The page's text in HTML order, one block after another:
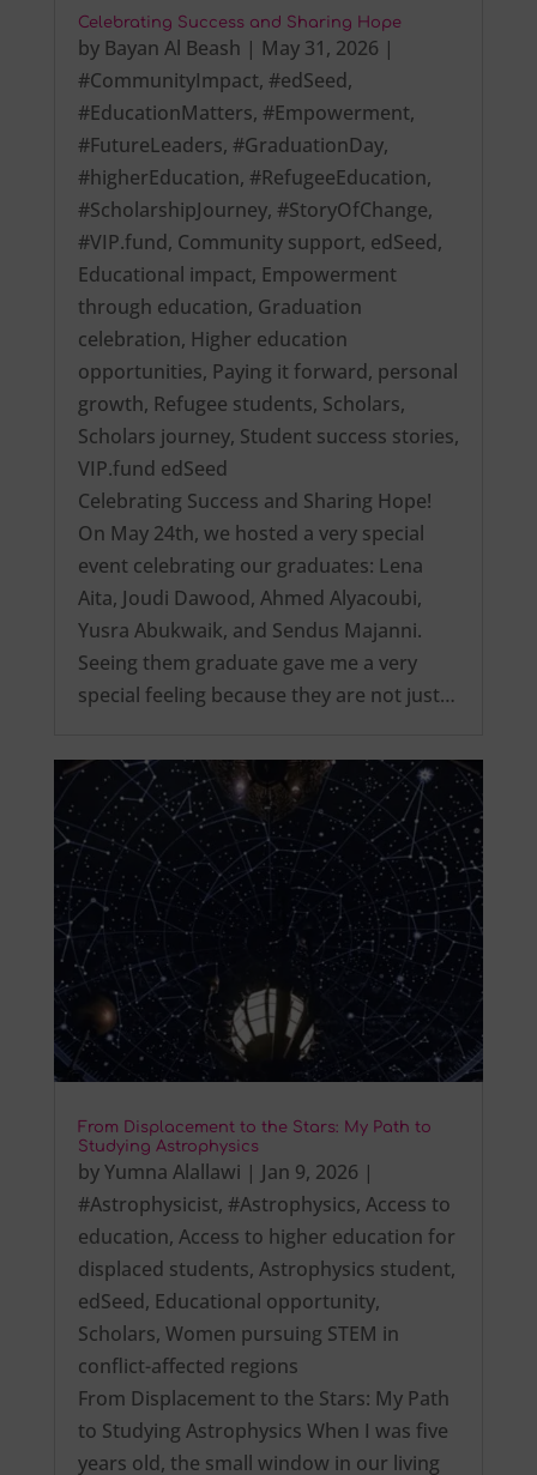
Celebrating Success and Sharing Hope
by Bayan Al Beash | May 31, 2026 |
#CommunityImpact, #edSeed,
#EducationMatters, #Empowerment,
#FutureLeaders, #GraduationDay,
#higherEducation, #RefugeeEducation,
#ScholarshipJourney, #StoryOfChange,
#VIP.fund, Community support, edSeed,
Educational impact, Empowerment
through education, Graduation
celebration, Higher education
opportunities, Paying it forward, personal
growth, Refugee students, Scholars,
Scholars journey, Student success stories,
VIP.fund edSeed
Celebrating Success and Sharing Hope!
On May 24th, we hosted a very special
event celebrating our graduates: Lena
Aita, Joudi Dawood, Ahmed Alyacoubi,
Yusra Abukwaik, and Sendus Majanni.
Seeing them graduate gave me a very
special feeling because they are not just…
From Displacement to the Stars: My Path to
Studying Astrophysics
byYumna Alallawi | Jan 9, 2026 |
#Astrophysicist, #Astrophysics, Access to
education, Access to higher education for
displaced students, Astrophysics student,
edSeed, Educational opportunity,
Scholars, Women pursuing STEM in
conflict-affected regions
From Displacement to the Stars: My Path
to Studying Astrophysics When I was five
years old, the small window in our living